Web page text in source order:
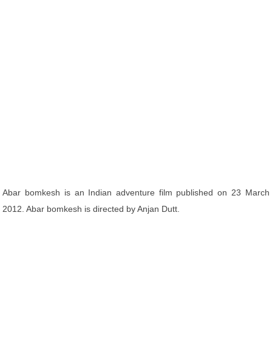
Abar bomkesh is an Indian adventure film published on 23 March
2012. Abar bomkesh is directed by Anjan Dutt.